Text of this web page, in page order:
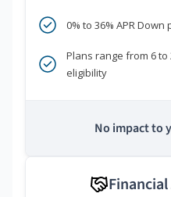
0% to 36% APR
Plans range from 6
eligibility
No impact to